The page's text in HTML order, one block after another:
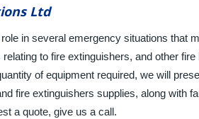
Ltd
in several emergency situations that
to fire extinguishers, and other
of equipment required, we will
fire extinguishers supplies, along with
a quote, give us a call.